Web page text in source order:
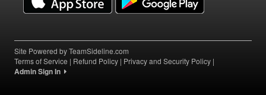
Site Powered by TeamSideline.com
Terms of Service | Refund Policy | Privacy and Security Policy |
Admin Sign In